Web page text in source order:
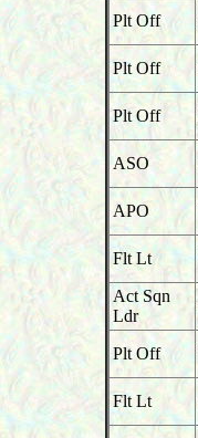
Plt Off
Plt Off
Plt Off
ASO
APO
Flt Lt
Act Sqn
Ldr
Plt Off
Flt Lt